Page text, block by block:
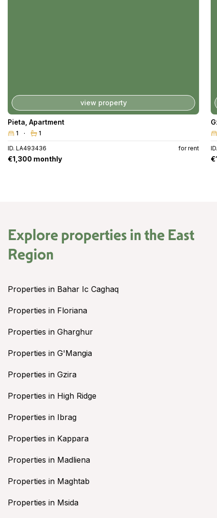
view property
Pieta Apartment
1 1
ID. LA493436 for rent
€1,300 monthly
Explore properties in the East
Region
Properties in Bahar Ic Caghaq
Properties in Floriana
Properties in Gharghur
Properties in G'Mangia
Properties in Gzira
Properties in High Ridge
Properties in Ibrag
Properties in Kappara
Properties in Madliena
Properties in Maghtab
Properties in Msida